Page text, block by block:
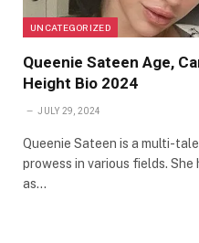
UNCATEGORIZED
Queenie Sateen Age,
Height Bio 2024
JULY 29, 2024
Queenie Sateen is a multi-
prowess in various fields.
as…